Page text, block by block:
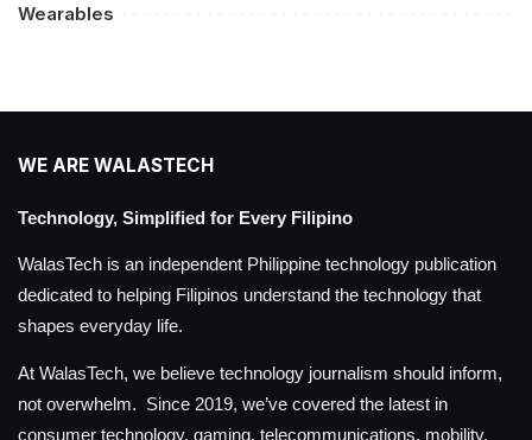
Wearables
WE ARE WALASTECH
Technology, Simplified for Every Filipino
WalasTech is an independent Philippine technology publication
dedicated to helping Filipinos understand the technology that
shapes everyday life.
At WalasTech, we believe technology journalism should inform,
not overwhelm. Since 2019, we’ve covered the latest in
consumer technology, gaming, telecommunications, mobility,